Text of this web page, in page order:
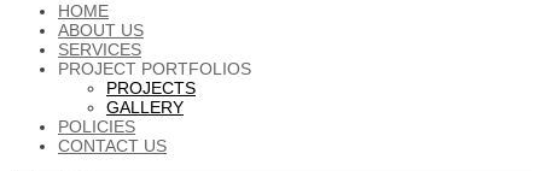
HOME
ABOUT US
SERVICES
PROJECT PORTFOLIOS
PROJECTS
GALLERY
POLICIES
CONTACT US